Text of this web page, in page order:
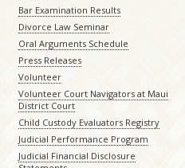
Bar Examination Results
Divorce Law Seminar
Oral Arguments Schedule
Press Releases
Volunteer
Volunteer Court Navigators at Maui
District Court
Child Custody Evaluators Registry
Judicial Performance Program
Judicial Financial Disclosure